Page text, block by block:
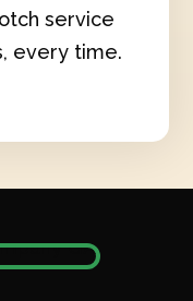
service
every time.